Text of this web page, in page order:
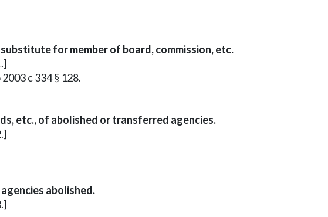
for member of board, commission, etc.
c 334 § 128.
etc., of abolished or transferred agencies.
abolished.